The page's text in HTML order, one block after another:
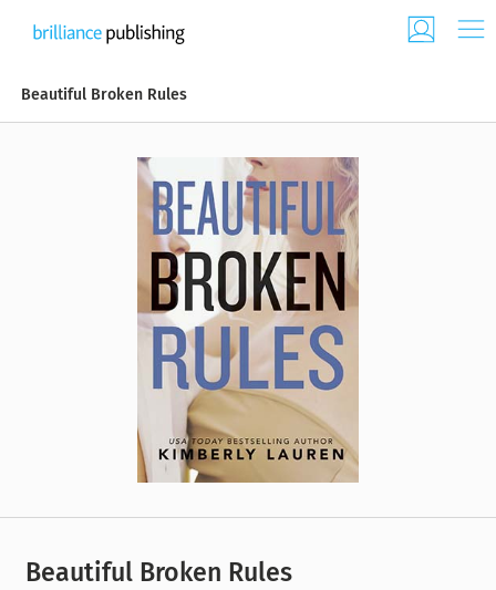
Beautiful Broken Rules
Beautiful Broken Rules